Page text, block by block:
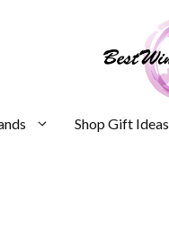
Shop Gift Ideas